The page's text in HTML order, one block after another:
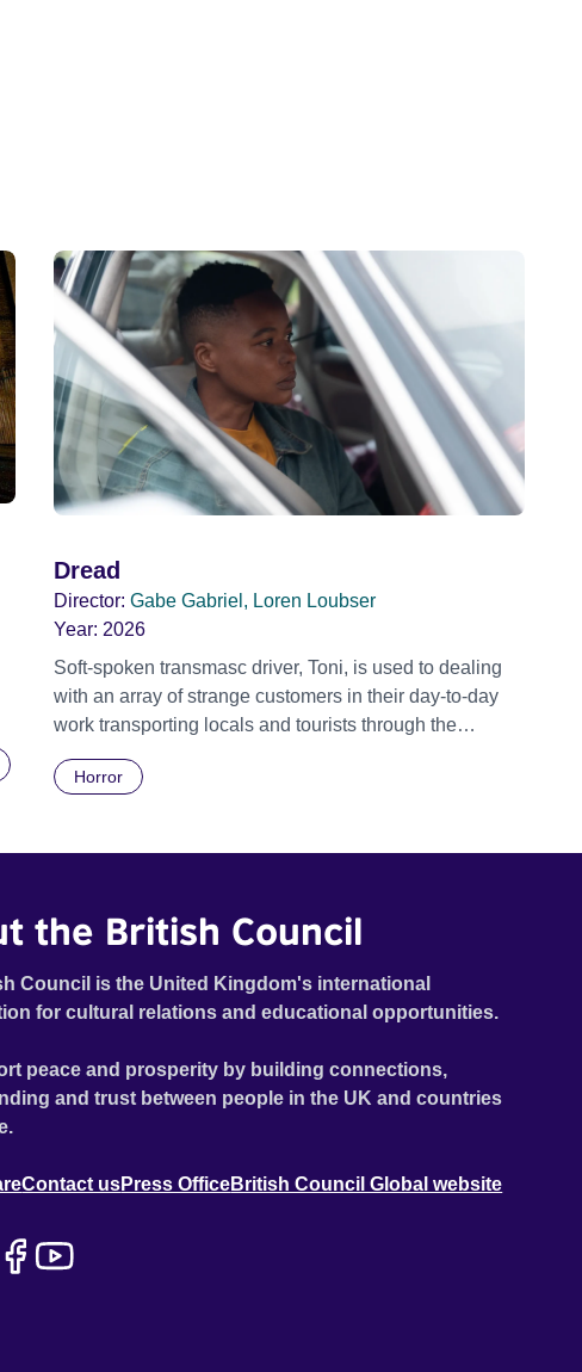
Dread
Director: Gabe Gabriel, Loren Loubser
Year: 2026
Soft-spoken transmasc driver, Toni, is used to dealing
with an array of strange customers in their day-to-day
work transporting locals and tourists through the
father’s vintage Daimler. But when Claudia, a German
Wicked Queer: Boston's LGBTQ+ Film Festival 2026
Horror
the British Council
Council is the United Kingdom's international
for cultural relations and educational opportunities.
peace and prosperity by building connections,
and trust between people in the UK and countries
Contact usPress OfficeBritish Council Global website